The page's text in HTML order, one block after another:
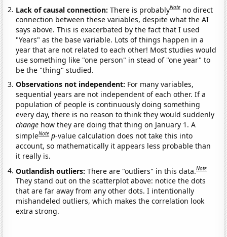
Lack of causal connection:There is probablyNote no direct
connection between these variables, despite what the AI
says above. This is exacerbated by the fact that I used
"Years" as the base variable. Lots of things happen in a
year that are not related to each other! Most studies would
use something like "one person" in stead of "one year" to
be the "thing" studied.
Observations not independent: For many variables,
sequential years are not independent of each other. If a
population of people is continuously doing something
every day, there is no reason to think they would suddenly
change how they are doing that thing on January 1. A
simpleNote p-value calculation does not take this into
account, so mathematically it appears less probable than
it really is.
Outlandish outliers:There are "outliers" in this data.Note
They stand out on the scatterplot above: notice the dots
that are far away from any other dots. I intentionally
mishandeled outliers, which makes the correlation look
extra strong.